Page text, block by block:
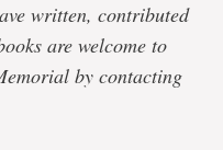
written, contributed
are welcome to
by contacting